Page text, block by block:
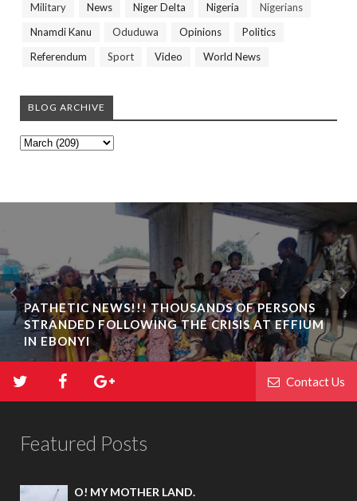
Military
News Niger Delta Nigeria
Nigerians
Nnamdi Kanu
Oduduwa Opinions
Politics
Referendum
Sport Video World News
BLOG ARCHIVE
PATHETIC NEWS!!! THOUSANDS OF PERSONS
STRANDED FOLLOWING THE CRISIS AT EFFIUM
IN EBONYI
Contact Us
Featured Posts
O! MY MOTHER LAND.